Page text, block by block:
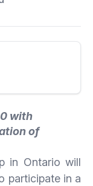
with
of
in Ontario will
participate in a